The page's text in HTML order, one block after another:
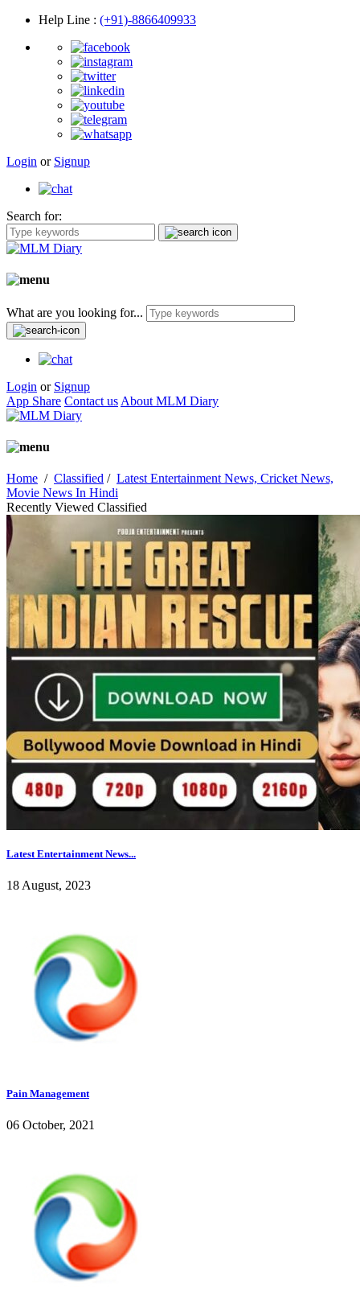
Help Line : (+91)-8866409933
Login or Signup
Search for:
What are you looking for...
Login or Signup
App Share Contact us About MLM Diary
Home / Classified / Latest Entertainment News, Cricket News,
Movie News In Hindi
Recently Viewed Classified
Latest Entertainment News...
18 August, 2023
Pain Management
06 October, 2021